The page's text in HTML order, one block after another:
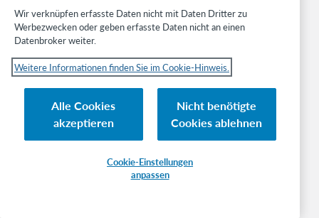
System status dashboard
Related sites
OCLC.org
BibFormats
WebJunction
Wir verknüpfen erfasste Daten nicht mit Daten Dritter zu
Werbezwecken oder geben erfasste Daten nicht an einen
Datenbroker weiter.
Weitere Informationen finden Sie im Cookie-Hinweis.
Alle Cookies
akzeptieren
Nicht benötigte
Cookies ablehnen
Cookie-Einstellungen
anpassen